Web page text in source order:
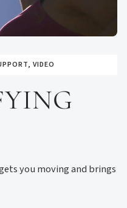
, VIDEO
you moving and brings